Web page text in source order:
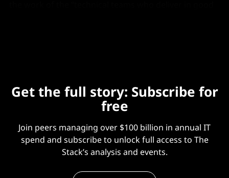
Get the full story: Subscribe for
free
Join peers managing over $100 billion in annual IT
spend and subscribe to unlock full access to The
Stack’s analysis and events.